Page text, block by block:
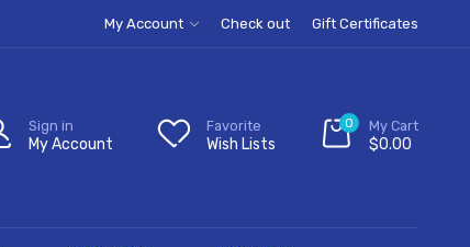
My Account Check out Gift Certificates
Sign in
My Account
Favorite
Wish Lists
0 My Cart
$0.00